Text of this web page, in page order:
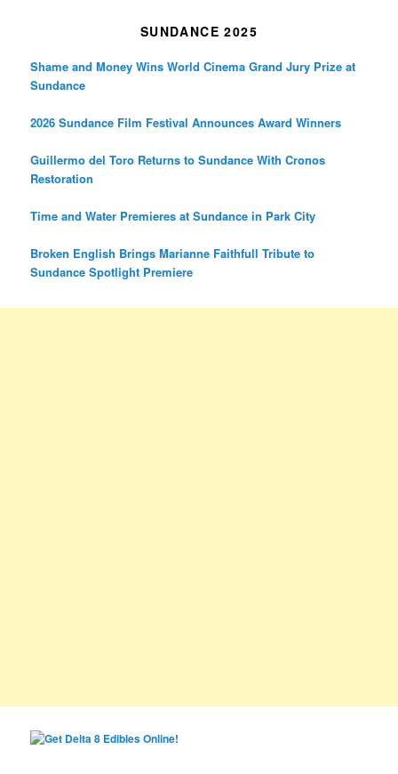
SUNDANCE 2025
Shame and Money Wins World Cinema Grand Jury Prize at
Sundance
2026 Sundance Film Festival Announces Award Winners
Guillermo del Toro Returns to Sundance With Cronos
Restoration
Time and Water Premieres at Sundance in Park City
Broken English Brings Marianne Faithfull Tribute to
Sundance Spotlight Premiere